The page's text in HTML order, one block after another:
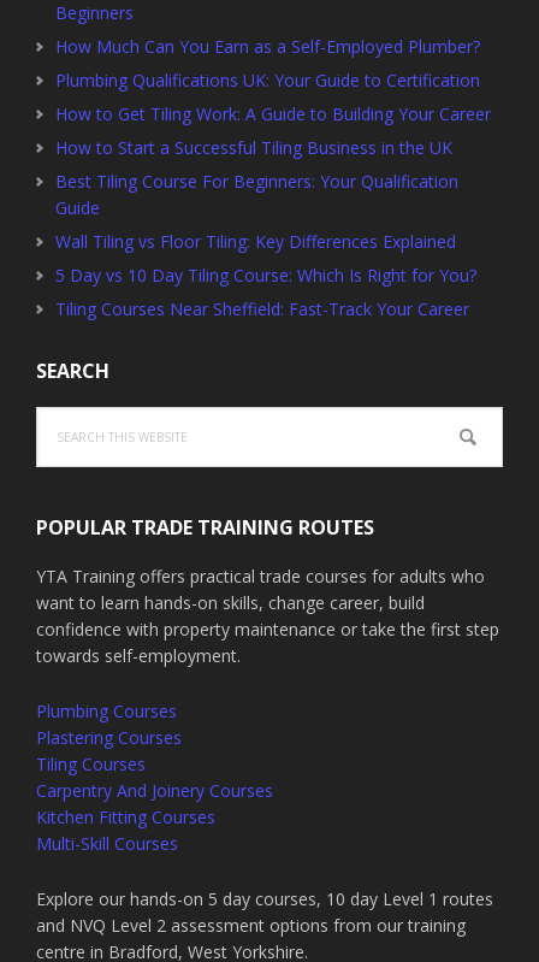
Beginners
How Much Can You Earn as a Self-Employed Plumber?
Plumbing Qualifications UK: Your Guide to Certification
How to Get Tiling Work: A Guide to Building Your Career
How to Start a Successful Tiling Business in the UK
Best Tiling Course For Beginners: Your Qualification
Guide
Wall Tiling vs Floor Tiling: Key Differences Explained
5 Day vs 10 Day Tiling Course: Which Is Right for You?
Tiling Courses Near Sheffield: Fast-Track Your Career
SEARCH
this
website
POPULAR TRADE TRAINING ROUTES
YTA Training offers practical trade courses for adults who
want to learn hands-on skills, change career, build
confidence with property maintenance or take the first step
towards self-employment.
Plumbing Courses
Plastering Courses
Tiling Courses
Carpentry And Joinery Courses
Kitchen Fitting Courses
Multi-Skill Courses
Explore our hands-on 5 day courses, 10 day Level 1 routes
and NVQ Level 2 assessment options from our training
centre in Bradford, West Yorkshire.